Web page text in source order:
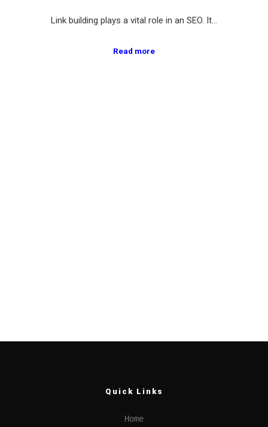
Link building plays a vital role in an SEO. It…
Read more
Quick Links
Home